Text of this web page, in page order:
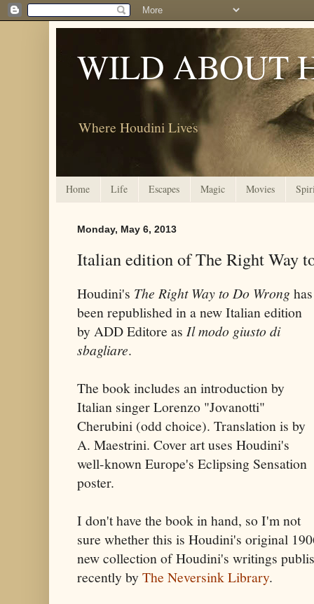
WILD ABOUT
Where Houdini Lives
Home Life Escapes Magic Movies
Monday, May 6, 2013
Italian edition of The Right Way
Houdini's The Right Way to Do Wronghas
been republished in a new Italian edition
by ADD Editore as Il modo giusto di
sbagliare.
The book includes an introduction by
Italian singer Lorenzo "Jovanotti"
Cherubini (odd choice). Translation is by
A. Maestrini. Cover art uses Houdini's
well-known Europe's Eclipsing Sensation
poster.
I don't have the book in hand, so I'm not
sure whether this is Houdini's original
new collection of Houdini's writings
recently byThe Neversink Library.